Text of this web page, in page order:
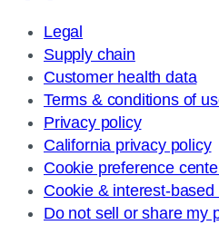
Legal
Supply chain
Customer health data
Terms & conditions of
Privacy policy
California privacy policy
Cookie preference
Cookie & interest-
Do not sell or share my